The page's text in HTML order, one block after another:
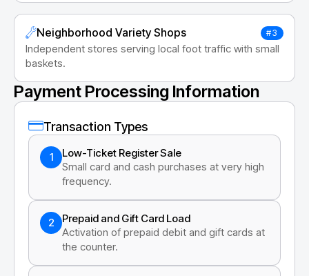
Neighborhood Variety Shops #3
Independent stores serving local foot traffic with small
baskets.
Payment Processing Information
Transaction Types
1
Low-Ticket Register Sale
Small card and cash purchases at very high
frequency.
2
Prepaid and Gift Card Load
Activation of prepaid debit and gift cards at
the counter.